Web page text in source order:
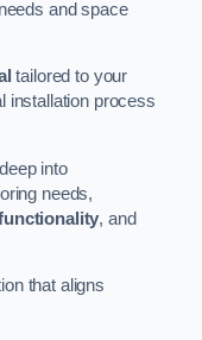
and space
tailored to your
installation process
into
needs,
, and
that aligns